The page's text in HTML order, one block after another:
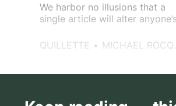
We harbor no illusions that a
single article will alter
differences in a deeply
QUILLETTE MICHAEL ROCQUE AND BRIAN BOUTWELL